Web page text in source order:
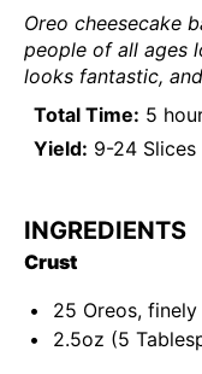
Oreo cheesecake
people of all ages
looks fantastic,
Total Time: 5
Yield: 9-24 Slices
INGREDIENTS
Crust
25 Oreos,
2.5oz (5